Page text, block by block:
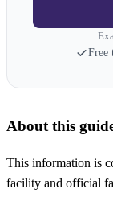
Free
About this
This information is
facility and official